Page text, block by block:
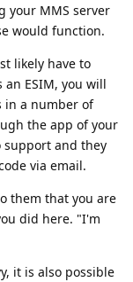
your MMS server
would function.
likely have to
ESIM, you will
in a number of
the app of your
support and they
via email.
them that you are
did here. "I'm
it is also possible